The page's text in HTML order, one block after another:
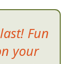
run
fun!!